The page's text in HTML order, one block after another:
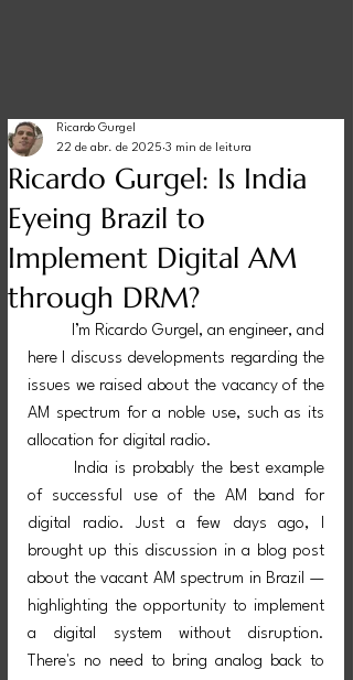
Ricardo Gurgel: Is India
Eyeing Brazil to
Implement Digital AM
through DRM?
Ricardo Gurgel
22 de abr. de 2025 3 min de leitura
I’m Ricardo Gurgel, an engineer, and
here I discuss developments regarding the
issues we raised about the vacancy of the
AM spectrum for a noble use, such as its
allocation for digital radio.
of successful use of the AM band for
digital radio. Just a few days ago, I
brought up this discussion in a blog post
about the vacant AM spectrum in Brazil —
highlighting the opportunity to implement
a digital system without disruption.
There's no need to bring analog back to